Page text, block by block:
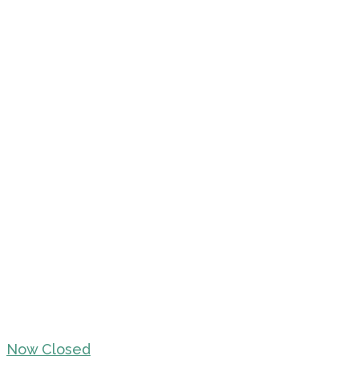
Now Closed